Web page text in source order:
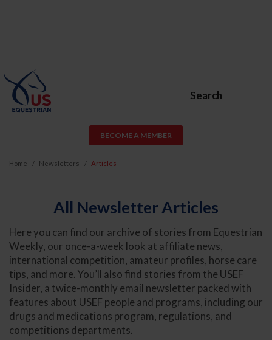
Search
BECOME A MEMBER
Home Newsletters Articles
All Newsletter Articles
Here you can find our archive of stories from Equestrian
Weekly, our once-a-week look at affiliate news,
international competition, amateur profiles, horse care
tips, and more. You’ll also find stories from the USEF
Insider, a twice-monthly email newsletter packed with
features about USEF people and programs, including our
drugs and medications program, regulations, and
competitions departments.